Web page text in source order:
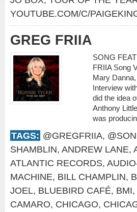
YOUTUBE.COM/C/
GREG FRIIA
SONG
FRIIA Song
Mary
Interview
did the idea
Anthony
was
TAGS: @GREGFRIIA,
SHAMBLIN, ANDREW LANE,
ATLANTIC RECORDS,
MACHINE, BILL CHAMPLIN,
JOEL, BLUEBIRD CAFÉ, BMI,
CAMARO, CHICAGO,